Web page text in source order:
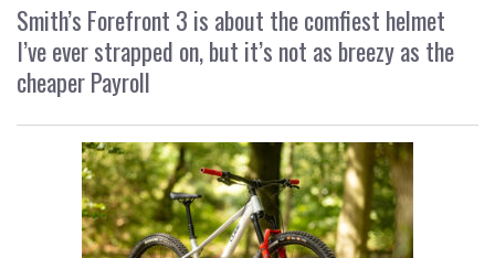
Smith’s Forefront 3 is about the comfiest helmet
I’ve ever strapped on, but it’s not as breezy as the
cheaper Payroll